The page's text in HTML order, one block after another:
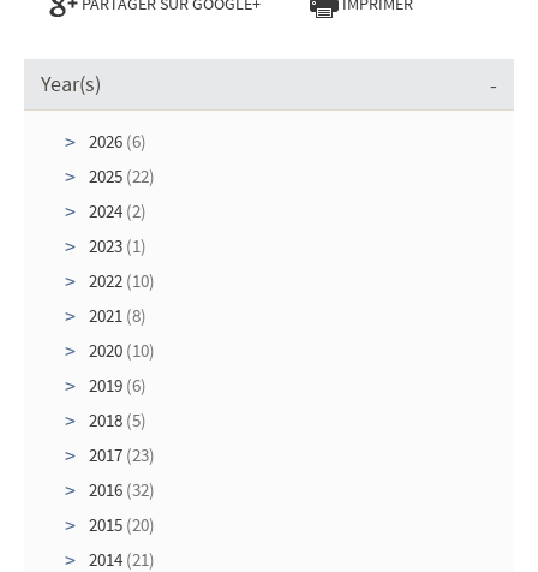
Year(s)
2026 (6)
2025 (22)
2024 (2)
2023 (1)
2022 (10)
2021 (8)
2020 (10)
2019 (6)
2018 (5)
2017 (23)
2016 (32)
2015 (20)
2014 (21)